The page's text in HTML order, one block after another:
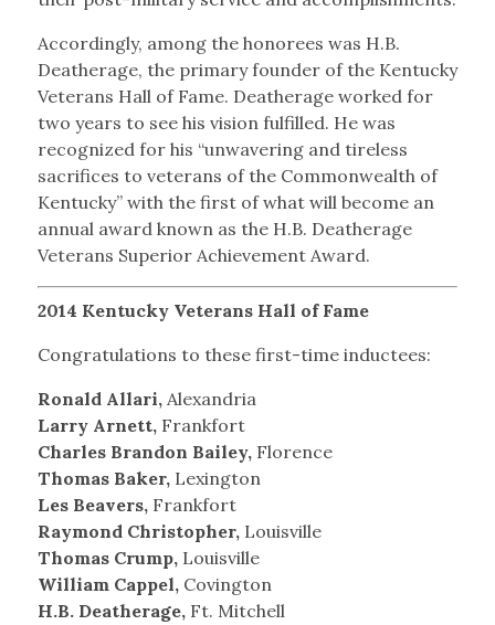
Accordingly, among the honorees was H.B.
Deatherage, the primary founder of the Kentucky
Veterans Hall of Fame. Deatherage worked for
two years to see his vision fulfilled. He was
recognized for his “unwavering and tireless
sacrifices to veterans of the Commonwealth of
Kentucky” with the first of what will become an
annual award known as the H.B. Deatherage
Veterans Superior Achievement Award.
2014 Kentucky Veterans Hall of Fame
Congratulations to these first-time inductees:
Ronald Allari,Alexandria
Larry Arnett,Frankfort
Charles Brandon Bailey,Florence
Thomas Baker,Lexington
Les Beavers,Frankfort
Raymond Christopher,Louisville
Thomas Crump,Louisville
William Cappel,Covington
H.B. Deatherage,Ft. Mitchell